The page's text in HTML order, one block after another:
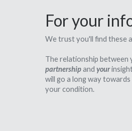
For your
We trust you'll find these
The relationship between
partnershipand your
will go a long way
your condition.